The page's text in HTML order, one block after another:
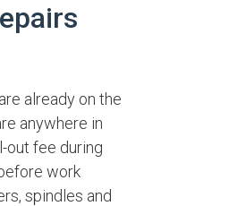
already on the
anywhere in
out fee during
work
spindles and